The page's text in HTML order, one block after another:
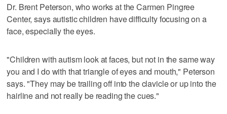
Dr. Brent Peterson, who works at the Carmen Pingree
Center, says autistic children have difficulty focusing on a
face, especially the eyes.
"Children with autism look at faces, but not in the same way
you and I do with that triangle of eyes and mouth," Peterson
says. "They may be trailing off into the clavicle or up into the
hairline and not really be reading the cues."